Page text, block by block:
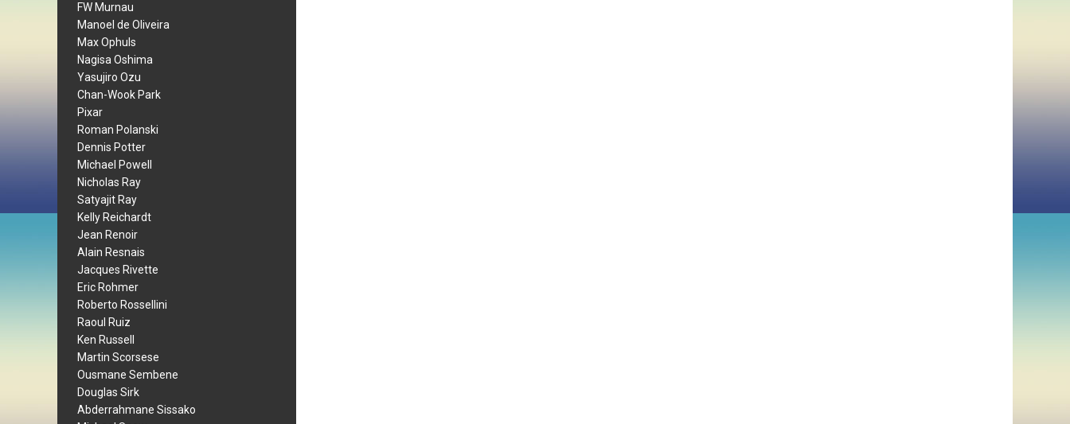
FW Murnau
Manoel de Oliveira
Max Ophuls
Nagisa Oshima
Yasujiro Ozu
Chan-Wook Park
Pixar
Roman Polanski
Dennis Potter
Michael Powell
Nicholas Ray
Satyajit Ray
Kelly Reichardt
Jean Renoir
Alain Resnais
Jacques Rivette
Eric Rohmer
Roberto Rossellini
Raoul Ruiz
Ken Russell
Martin Scorsese
Ousmane Sembene
Douglas Sirk
Abderrahmane Sissako